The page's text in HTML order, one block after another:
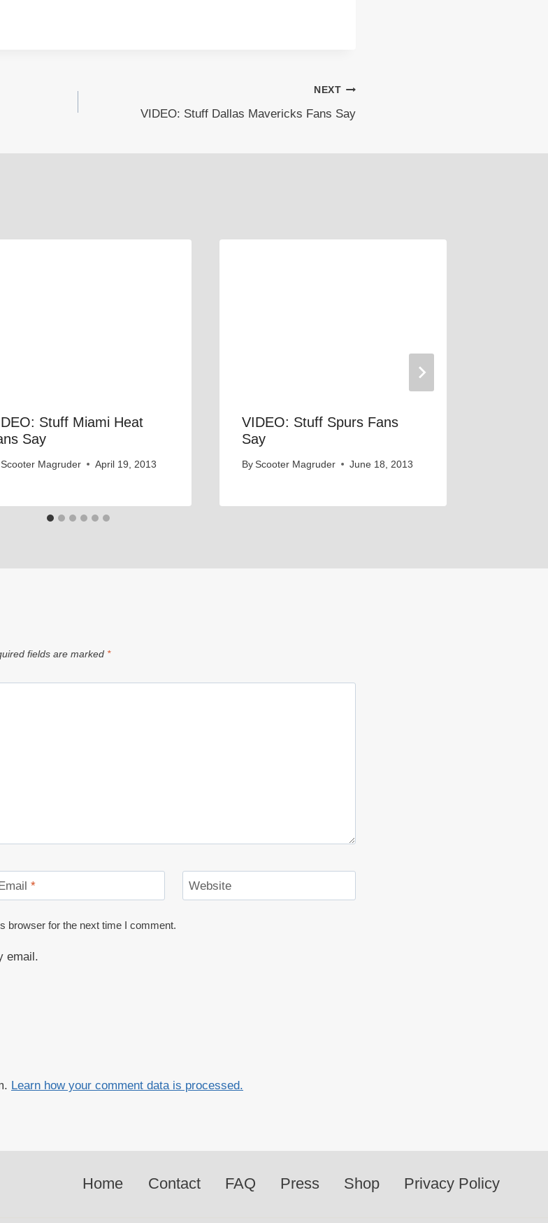
NEXT
VIDEO: Stuff Dallas Mavericks Fans Say
Stuff Miami Heat
Say
Scooter Magruder April 19, 2013
VIDEO: Stuff Spurs Fans
Say
By Scooter Magruder June 18, 2013
fields are marked *
* Website
browser for the next time I comment.
email.
Learn how your comment data is processed.
Home Contact FAQ Press Shop Privacy Policy